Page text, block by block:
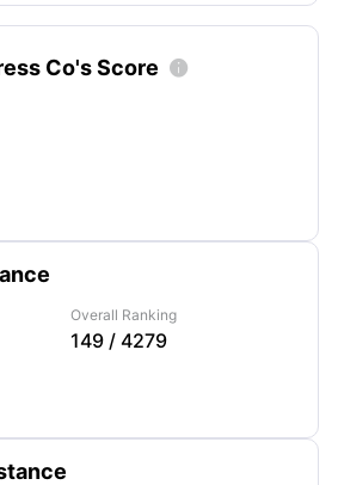
Co's Score 
Overall Ranking
149 / 4279